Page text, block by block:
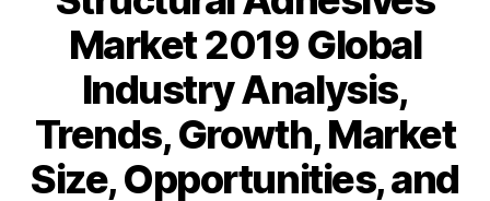
Market 2019 Global
Industry Analysis,
Trends, Growth, Market
Size, Opportunities, and